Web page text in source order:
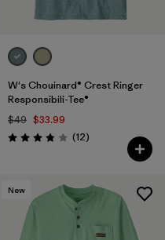
W's Chouinard® Crest Ringer
Responsibili-Tee®
$49 $33.99
Rating: 3.8 / 5 (12Reviews
)
New